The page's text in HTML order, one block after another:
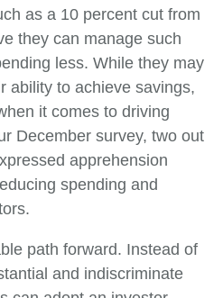
as a 10 percent cut from
they can manage such
less. While they may
ability to achieve savings,
it comes to driving
December survey, two out
apprehension
spending and
path forward. Instead of
and indiscriminate